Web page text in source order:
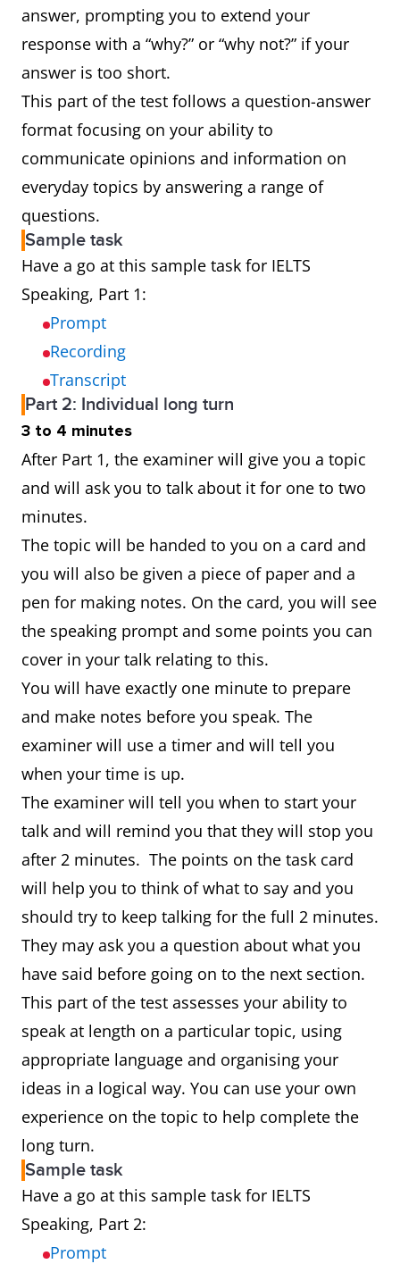
answer, prompting you to extend your
response with a “why?” or “why not?” if your
answer is too short.
This part of the test follows a question-answer
format focusing on your ability to
communicate opinions and information on
everyday topics by answering a range of
questions.
Sample task
Have a go at this sample task for IELTS
Speaking, Part 1:
Prompt
Recording
Transcript
Part 2: Individual long turn
3 to 4 minutes
After Part 1, the examiner will give you a topic
and will ask you to talk about it for one to two
minutes.
The topic will be handed to you on a card and
you will also be given a piece of paper and a
pen for making notes. On the card, you will see
the speaking prompt and some points you can
cover in your talk relating to this.
You will have exactly one minute to prepare
and make notes before you speak. The
examiner will use a timer and will tell you
when your time is up.
The examiner will tell you when to start your
talk and will remind you that they will stop you
after 2 minutes. The points on the task card
will help you to think of what to say and you
should try to keep talking for the full 2 minutes.
They may ask you a question about what you
have said before going on to the next section.
This part of the test assesses your ability to
speak at length on a particular topic, using
appropriate language and organising your
ideas in a logical way. You can use your own
experience on the topic to help complete the
long turn.
Sample task
Have a go at this sample task for IELTS
Speaking, Part 2:
Prompt